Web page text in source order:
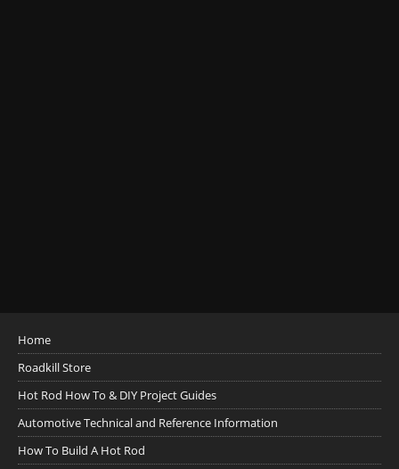
Home
Roadkill Store
Hot Rod How To & DIY Project Guides
Automotive Technical and Reference Information
How To Build A Hot Rod